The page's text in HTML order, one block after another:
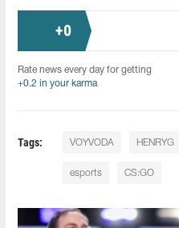
+0
Rate news every day for getting
+0.2 in your karma
Tags: VOYVODA HENRYG
esports CS:GO